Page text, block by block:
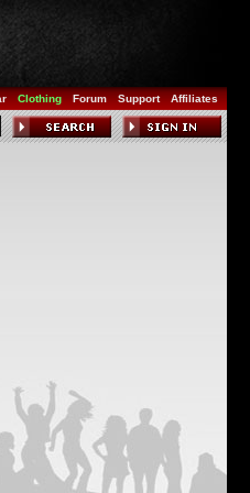
Clothing Forum Support Affiliates